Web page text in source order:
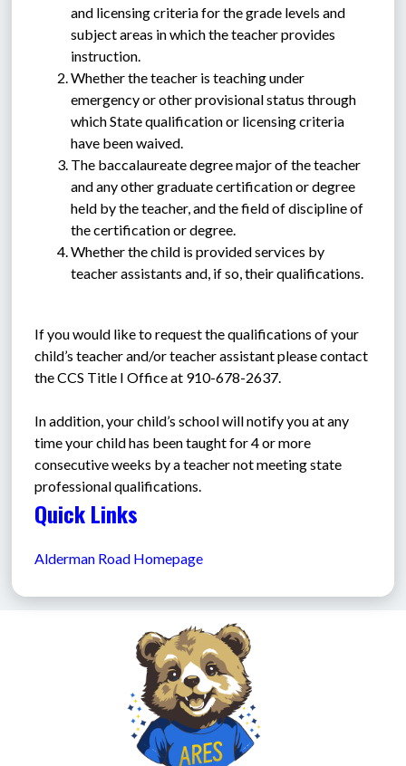
and licensing criteria for the grade levels and
subject areas in which the teacher provides
instruction.
Whether the teacher is teaching under
emergency or other provisional status through
which State qualification or licensing criteria
have been waived.
The baccalaureate degree major of the teacher
and any other graduate certification or degree
held by the teacher, and the field of discipline of
the certification or degree.
Whether the child is provided services by
teacher assistants and, if so, their qualifications.
If you would like to request the qualifications of your
child’s teacher and/or teacher assistant please contact
the CCS Title I Office at 910-678-2637.
In addition, your child’s school will notify you at any
time your child has been taught for 4 or more
consecutive weeks by a teacher not meeting state
professional qualifications.
Quick Links
Alderman Road Homepage